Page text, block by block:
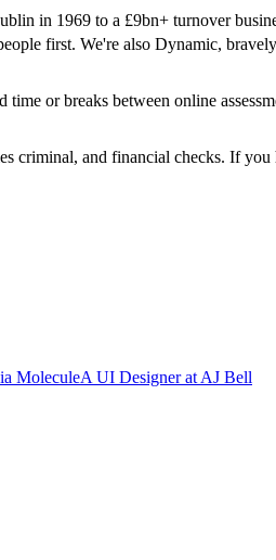
in 1969 to a £9bn+ turnover
first. We're also Dynamic,
or breaks between online
and financial checks. If you
MoleculeA UI Designerat AJ Bell